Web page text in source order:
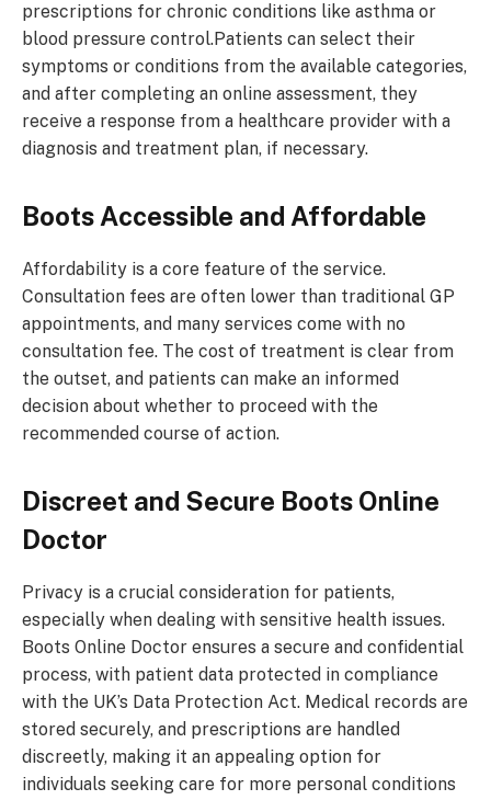
prescriptions for chronic conditions like asthma or
blood pressure control.Patients can select their
symptoms or conditions from the available categories,
and after completing an online assessment, they
receive a response from a healthcare provider with a
diagnosis and treatment plan, if necessary.
Boots Accessible and Affordable
Affordability is a core feature of the service.
Consultation fees are often lower than traditional GP
appointments, and many services come with no
consultation fee. The cost of treatment is clear from
the outset, and patients can make an informed
decision about whether to proceed with the
recommended course of action.
Discreet and Secure Boots Online
Doctor
Privacy is a crucial consideration for patients,
especially when dealing with sensitive health issues.
Boots Online Doctor ensures a secure and confidential
process, with patient data protected in compliance
with the UK’s Data Protection Act. Medical records are
stored securely, and prescriptions are handled
discreetly, making it an appealing option for
individuals seeking care for more personal conditions